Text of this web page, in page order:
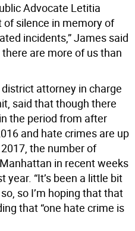
Advocate Letitia
silence in memory of
incidents,” James said
are more of us than
attorney in charge
said that though there
the period from after
and hate crimes are up
the number of
in recent weeks
“It’s been a little bit
so I’m hoping that that
that “one hate crime is